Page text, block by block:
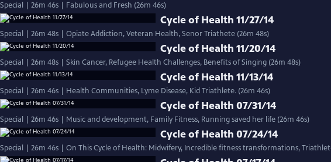
Special | 26m 46s | Fabulous and Fresh (26m 46s)
Cycle of Health 11/27/14
Special | 26m 48s | Opiate Addiction, Veteran Health, Senor Triathete (26m 48s)
Cycle of Health 11/20/14
Special | 26m 48s | Skin Cancer, Refugee Health Challenges, Benefits of Singing (26m 48s)
Cycle of Health 11/13/14
Special | 26m 46s | Health Communities, Lyme Disease, Kid Triathlete. (26m 46s)
Cycle of Health 07/31/14
Special | 26m 46s | Music and development, Family Fitness, Running saved her life (26m 46s)
Cycle of Health 07/24/14